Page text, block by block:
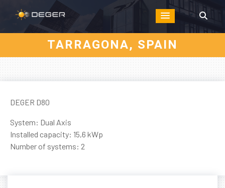
TARRAGONA, SPAIN
DEGER D80
System: Dual Axis
Installed capacity: 15,6 kWp
Number of systems: 2